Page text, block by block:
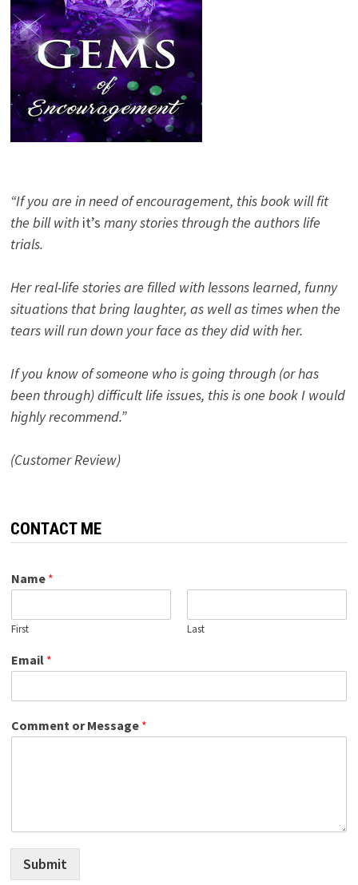
“If you are in need of encouragement, this book will fit
the bill with it’s many stories through the authors life
trials.
Her real-life stories are filled with lessons learned, funny
situations that bring laughter, as well as times when the
tears will run down your face as they did with her.
If you know of someone who is going through (or has
been through) difficult life issues, this is one book I would
highly recommend.”
(Customer Review)
CONTACT ME
Name *
First Last
Email *
Comment or Message *
Submit